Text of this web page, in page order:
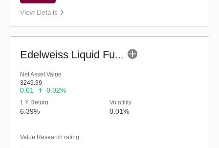
View Details
Edelweiss Liquid Fund - Retail (G)
Net Asset Value
3249.39
0.61 0.02%
1 Y Return
6.39%
Volatility
0.01%
Value Research rating